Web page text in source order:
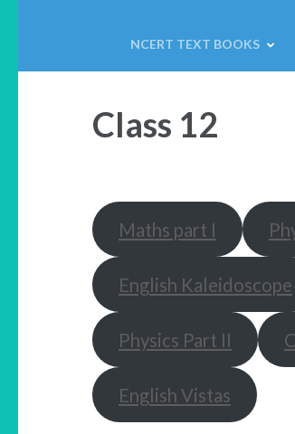
NCERT TEXT BOOKS
Class 12
Maths part I
English Kaleidoscope
Physics Part II
English Vistas